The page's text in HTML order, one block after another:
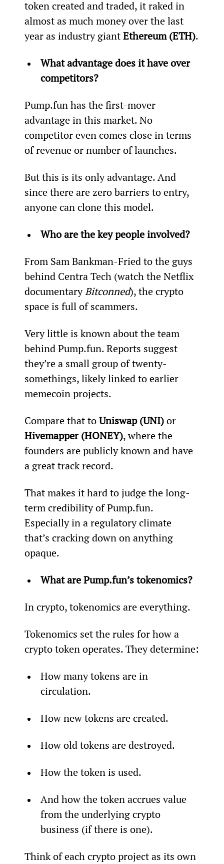
token created and traded, it raked in
almost as much money over the last
year as industry giant Ethereum (ETH).
What advantage does it have over
competitors?
Pump.fun has the first-mover
advantage in this market. No
competitor even comes close in terms
of revenue or number of launches.
But this is its only advantage. And
since there are zero barriers to entry,
anyone can clone this model.
Who are the key people involved?
From Sam Bankman-Fried to the guys
behind Centra Tech (watch the Netflix
documentary Bitconned), the crypto
space is full of scammers.
Very little is known about the team
behind Pump.fun. Reports suggest
they’re a small group of twenty-
somethings, likely linked to earlier
memecoin projects.
Compare that to Uniswap (UNI) or
Hivemapper (HONEY), where the
founders are publicly known and have
a great track record.
That makes it hard to judge the long-
term credibility of Pump.fun.
Especially in a regulatory climate
that’s cracking down on anything
opaque.
What are Pump.fun’s tokenomics?
In crypto, tokenomics are everything.
Tokenomics set the rules for how a
crypto token operates. They determine:
How many tokens are in
circulation.
How new tokens are created.
How old tokens are destroyed.
How the token is used.
And how the token accrues value
from the underlying crypto
business (if there is one).
Think of each crypto project as its own